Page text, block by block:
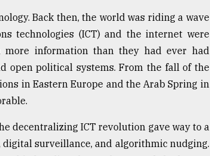
Back then, the world was riding a wave
technologies (ICT) and the internet were
more information than they had ever had
open political systems. From the fall of the
in Eastern Europe and the Arab Spring in
decentralizing ICT revolution gave way to a
surveillance, and algorithmic nudging.